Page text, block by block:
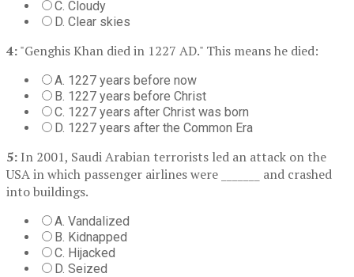
C. Cloudy
D. Clear skies
4:"Genghis Khan died in 1227 AD." This means he died:
A. 1227 years before now
B. 1227 years before Christ
C. 1227 years after Christ was born
D. 1227 years after the Common Era
5: In 2001, Saudi Arabian terrorists led an attack on the
USA in which passenger airlines were _______ and crashed
into buildings.
A. Vandalized
B. Kidnapped
C. Hijacked
D. Seized